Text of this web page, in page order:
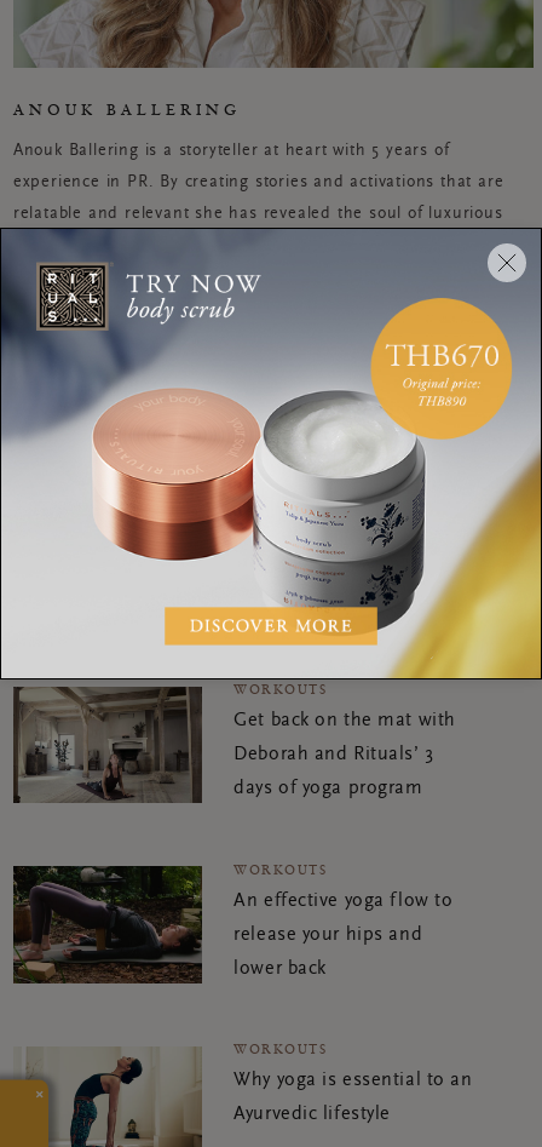
ANOUK BALLERING
Anouk Ballering is a storyteller at heart with 5 years of
experience in PR. By creating stories and activations that are
relatable and relevant she has revealed the soul of luxurious
lifestyle brands including the W Hotel, VICE, de Bijenkorf and
Timberland. When she is not doing HIIT or Rocycle, you can
find her on a yoga mat. She is passionate about yoga and living
mindfully, because she believes that we all need some well-
deserved balance in our lives to be the best version of
ourselves.
WORKOUTS
A grounding chakra
meditation that will leave
you feeling balanced and
calm
WORKOUTS
Get back on the mat with
Deborah and Rituals’ 3
days of yoga program
WORKOUTS
An effective yoga flow to
release your hips and
lower back
WORKOUTS
Why yoga is essential to an
Ayurvedic lifestyle
×